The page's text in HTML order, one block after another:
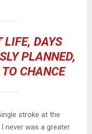
LIFE, DAYS
PLANNED,
CHANCE
stroke at the
never was a greater